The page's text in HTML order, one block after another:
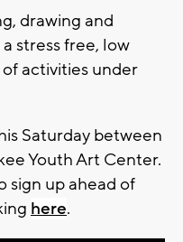
drawing and
stress free, low
activities under
Saturday between
Youth Art Center.
sign up ahead of
here.